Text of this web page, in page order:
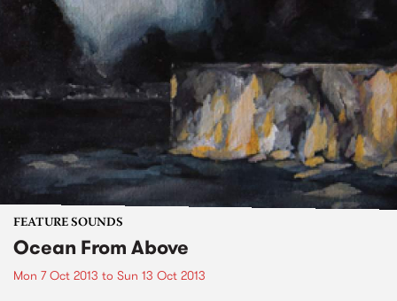
FEATURE SOUNDS
Ocean From Above
Mon 7 Oct 2013 to Sun 13 Oct 2013